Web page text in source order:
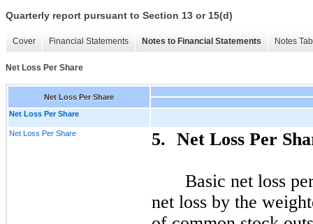
Quarterly report pursuant to Section 13 or 15(d)
Cover Financial Statements Notes to Financial Statements Notes
Net Loss Per Share
Net Loss Per Share
Net Loss Per Share
Net Loss Per Share 5. Net Loss Per
Basic net loss
net loss by the